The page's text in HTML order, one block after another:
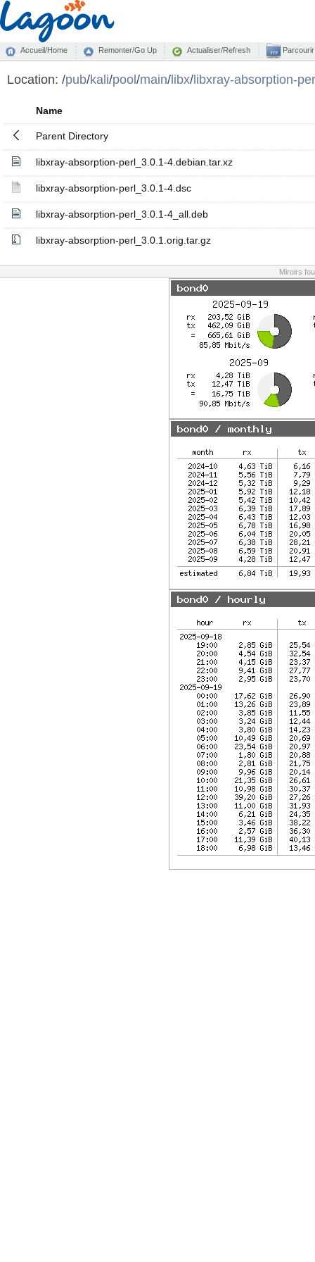
Accueil/Home Remonter/Go Up Actualiser/Refresh
Location: /pub/kali/pool/main/libx/libxray-absorption-
Name
Parent Directory
libxray-absorption-perl_3.0.1-4.debian.tar.xz
libxray-absorption-perl_3.0.1-4.dsc
libxray-absorption-perl_3.0.1-4_all.deb
libxray-absorption-perl_3.0.1.orig.tar.gz
Miroirs